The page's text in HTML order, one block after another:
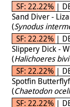
SF: 22.22% |
Sand Diver -
(Synodus
SF: 22.22% |
Slippery Dick -
(Halichoeres
SF: 22.22% |
Spotfin
(Chaetodon
SF: 22.22% |